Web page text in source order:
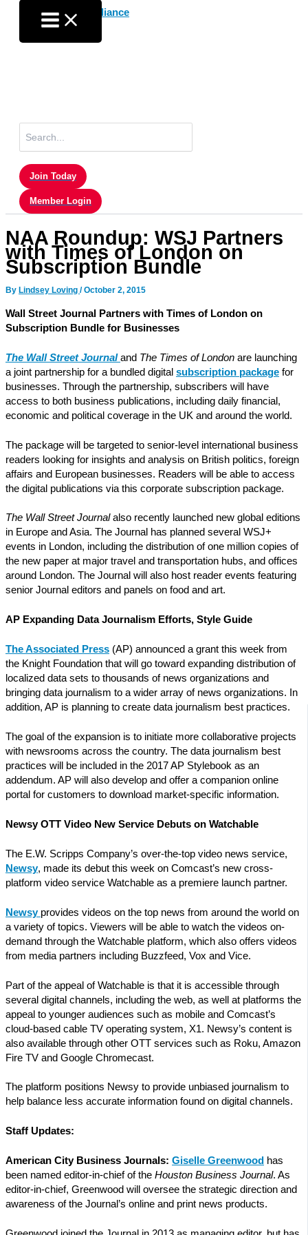
content
for:
Join Today
Member Login
NAA Roundup: WSJ Partners
with Times of London on
Subscription Bundle
By Lindsey Loving /October 2, 2015
Wall Street Journal Partners with Times of London on
Subscription Bundle for Businesses
The Wall Street Journaland The Times of London are launching
a joint partnership for a bundled digital subscription package for
businesses. Through the partnership, subscribers will have
access to both business publications, including daily financial,
economic and political coverage in the UK and around the world.
The package will be targeted to senior-level international business
readers looking for insights and analysis on British politics, foreign
affairs and European businesses. Readers will be able to access
the digital publications via this corporate subscription package.
The Wall Street Journalalso recently launched new global editions
in Europe and Asia. The Journal has planned several WSJ+
events in London, including the distribution of one million copies of
the new paper at major travel and transportation hubs, and offices
around London. The Journal will also host reader events featuring
senior Journal editors and panels on food and art.
AP Expanding Data Journalism Efforts, Style Guide
The Associated Press (AP) announced a grant this week from
the Knight Foundation that will go toward expanding distribution of
localized data sets to thousands of news organizations and
bringing data journalism to a wider array of news organizations. In
addition, AP is planning to create data journalism best practices.
The goal of the expansion is to initiate more collaborative projects
with newsrooms across the country. The data journalism best
practices will be included in the 2017 AP Stylebook as an
addendum. AP will also develop and offer a companion online
portal for customers to download market-specific information.
Newsy OTT Video New Service Debuts on Watchable
The E.W. Scripps Company’s over-the-top video news service,
Newsy, made its debut this week on Comcast’s new cross-
platform video service Watchable as a premiere launch partner.
Newsy provides videos on the top news from around the world on
a variety of topics. Viewers will be able to watch the videos on-
demand through the Watchable platform, which also offers videos
from media partners including Buzzfeed, Vox and Vice.
Part of the appeal of Watchable is that it is accessible through
several digital channels, including the web, as well at platforms the
appeal to younger audiences such as mobile and Comcast’s
cloud-based cable TV operating system, X1. Newsy’s content is
also available through other OTT services such as Roku, Amazon
Fire TV and Google Chromecast.
The platform positions Newsy to provide unbiased journalism to
help balance less accurate information found on digital channels.
Staff Updates:
American City Business Journals: Giselle Greenwood has
been named editor-in-chief of the Houston Business Journal. As
editor-in-chief, Greenwood will oversee the strategic direction and
awareness of the Journal’s online and print news products.